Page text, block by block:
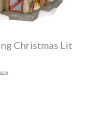
Christmas Lit